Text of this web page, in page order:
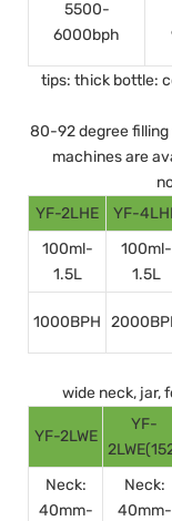
5500-
6000bph
tips: thick bottle:
80-92 degree
machines are
YF-2LHE
YF-
100ml-
1.5L
100ml-
1.5L
1000BPH
wide neck, jar,
YF-2LWE
YF-
Neck:
40mm-
Neck:
40mm-